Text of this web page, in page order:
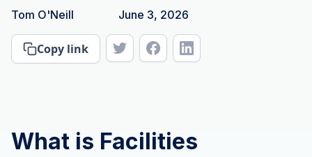
Tom O'Neill June 3, 2026
Copy link
What is Facilities